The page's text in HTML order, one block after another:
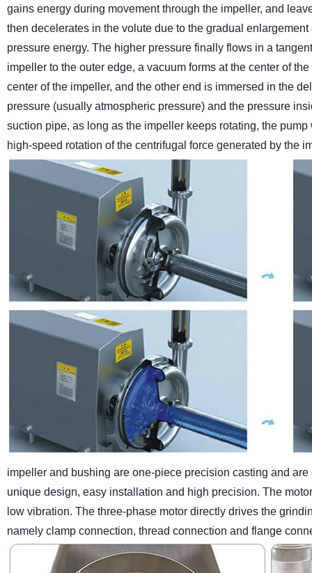
gains energy during movement through the impeller, and
then decelerates in the volute due to the gradual
pressure energy. The higher pressure finally flows in a
impeller to the outer edge, a vacuum forms at the center of
center of the impeller, and the other end is immersed in the
pressure (usually atmospheric pressure) and the pressure
suction pipe, as long as the impeller keeps rotating, the
high-speed rotation of the centrifugal force generated by the
impeller and bushing are one-piece precision casting and
unique design, easy installation and high precision. The
low vibration. The three-phase motor directly drives the
namely clamp connection, thread connection and flange